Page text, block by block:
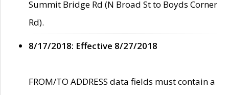
Summit Bridge Rd (N Broad St to Boyds Corner
Rd).
8/17/2018: Effective 8/27/2018
FROM/TO ADDRESS data fields must contain a